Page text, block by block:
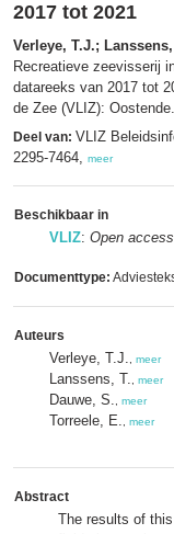
2017 tot 2021
Verleye, T.J.;
Recreatieve zeevisserij
datareeks van 2017 tot
de Zee (VLIZ):
Deel van: VLIZ
2295-7464, meer
Beschikbaar in
VLIZ: Open
Documenttype:
Auteurs
Verleye, T.J. meer
Lanssens, T. meer
Dauwe, S. meer
Torreele, E. meer
Abstract
The results of